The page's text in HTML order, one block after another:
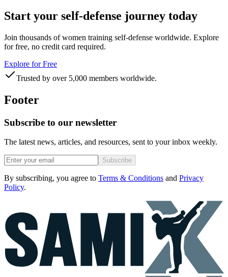
Start your self-defense journey today
Join thousands of women training self-defense worldwide. Explore
for free, no credit card required.
Explore for Free
Trusted by over 5,000 members worldwide.
Footer
Subscribe to our newsletter
The latest news, articles, and resources, sent to your inbox weekly.
Subscribe
By subscribing, you agree to Terms & Conditions and Privacy
Policy.